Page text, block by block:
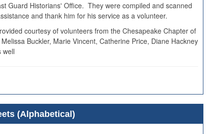
Guard Historians' Office. They were compiled and scanned
and thank him for his service as a volunteer.
courtesy of volunteers from the Chesapeake Chapter of
Buckler, Marie Vincent, Catherine Price, Diane Hackney
well
(Alphabetical)